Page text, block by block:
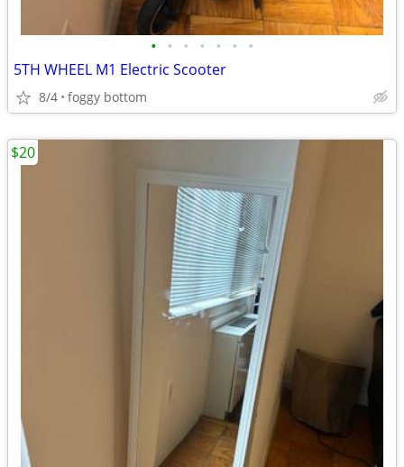
• • • • • • •
5TH WHEEL M1 Electric Scooter
8/4 foggy bottom
$20